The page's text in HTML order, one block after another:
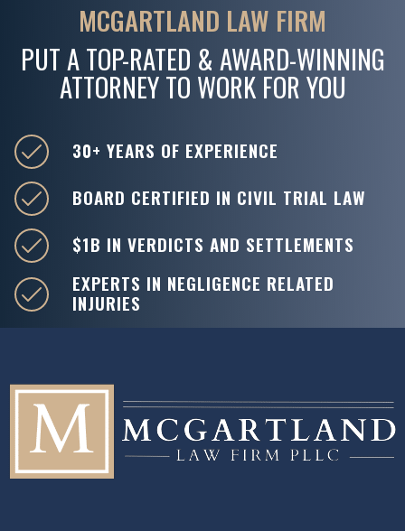
MCGARTLAND LAW FIRM
PUT A TOP-RATED & AWARD-WINNING
ATTORNEY TO WORK FOR YOU
30+ YEARS OF EXPERIENCE
BOARD CERTIFIED IN CIVIL TRIAL LAW
$1B IN VERDICTS AND SETTLEMENTS
EXPERTS IN NEGLIGENCE RELATED
INJURIES